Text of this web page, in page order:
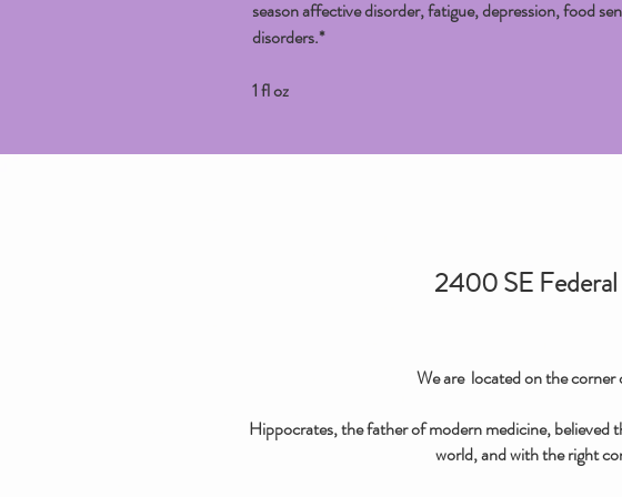
season affective disorder, fatigue, depression, food
disorders.*
1 fl oz
2400 SE
We are located on the
Hippocrates, the father of modern medicine, believed
world, and with the right